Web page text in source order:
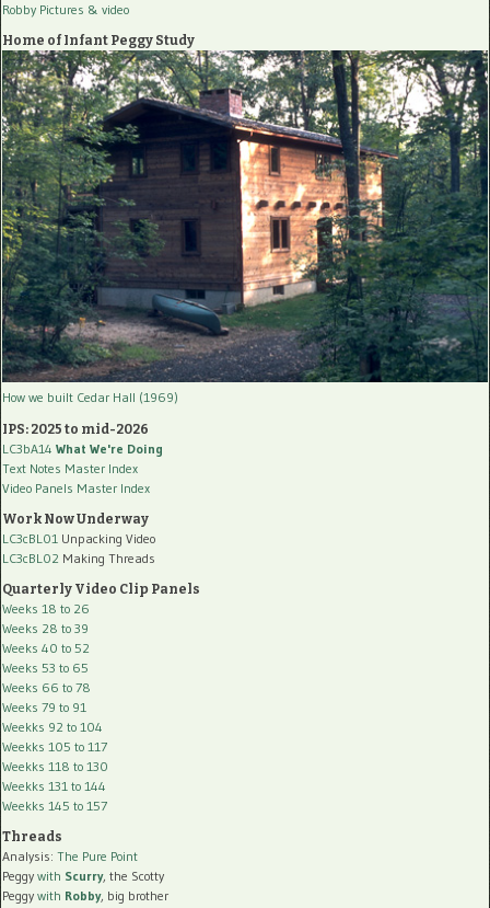
Robby Pictures & video
Home of Infant Peggy Study
How we built Cedar Hall (1969)
IPS: 2025 to mid-2026
LC3bA14 What We're Doing
Text Notes Master Index
Video Panels Master Index
Work Now Underway
LC3cBL01 Unpacking Video
LC3cBL02 Making Threads
Quarterly Video Clip Panels
Weeks 18 to 26
Weeks 28 to 39
Weeks 40 to 52
Weeks 53 to 65
Weeks 66 to 78
Weeks 79 to 91
Weekks 92 to 104
Weekks 105 to 117
Weekks 118 to 130
Weekks 131 to 144
Weekks 145 to 157
Threads
Analysis: The Pure Point
Peggy with Scurry, the Scotty
Peggy with Robby, big brother